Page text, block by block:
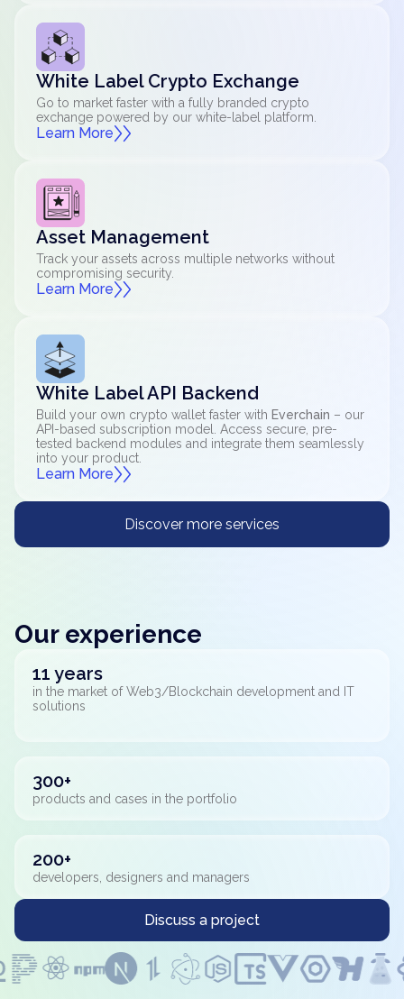
White Label Crypto Exchange
Go to market faster with a fully branded crypto
exchange powered by our white-label platform.
Learn More
Asset Management
Track your assets across multiple networks without
compromising security.
Learn More
White Label API Backend
Build your own crypto wallet faster with Everchain – our
API-based subscription model. Access secure, pre-
tested backend modules and integrate them seamlessly
into your product.
Learn More
Discover more services
Our experience
11 years
in the market of Web3/Blockchain development and IT
solutions
300+
products and cases in the portfolio
200+
developers, designers and managers
Discuss a project